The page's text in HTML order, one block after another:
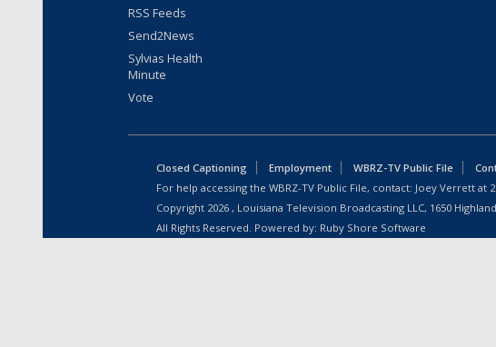
RSS Feeds
Send2News
Sylvias Health
Minute
Vote
Closed Captioning Employment WBRZ-TV Public File
For help accessing the WBRZ-TV Public File, contact: Joey Verrett at
Copyright 2026 , Louisiana Television Broadcasting LLC, 1650
All Rights Reserved. Powered by: Ruby Shore Software